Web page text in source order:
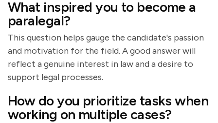
What inspired you to become a
paralegal?
This question helps gauge the candidate's passion
and motivation for the field. A good answer will
reflect a genuine interest in law and a desire to
support legal processes.
How do you prioritize tasks when
working on multiple cases?